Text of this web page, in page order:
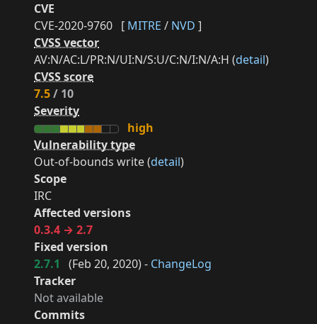
CVE
CVE-2020-9760 [ MITRE / NVD ]
CVSS vector
AV:N/AC:L/PR:N/UI:N/S:U/C:N/I:N/A:H (detail)
CVSS score
7.5/ 10
Severity
high
Vulnerability type
Out-of-bounds write (detail)
Scope
IRC
Affected versions
0.3.4 → 2.7
Fixed version
2.7.1
(Feb 20, 2020) - ChangeLog
Tracker
Not available
Commits